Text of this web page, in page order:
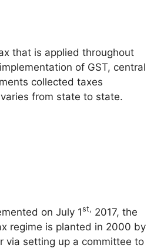
that is applied throughout
of GST, central
collected taxes
from state to state.
on July 1st, 2017, the
regime is planted in 2000 by
via setting up a committee to